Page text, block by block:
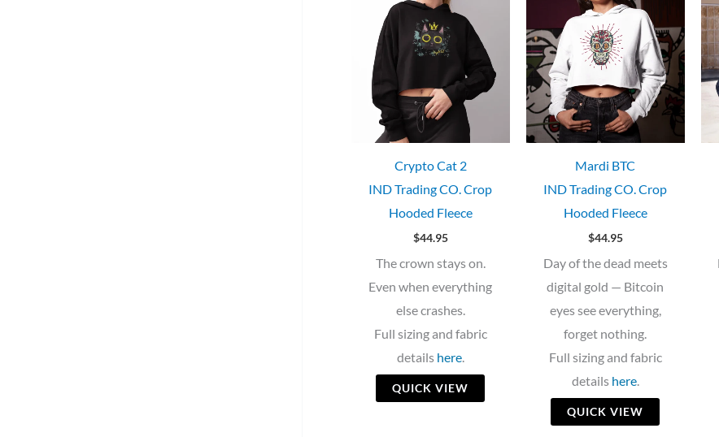
Crypto Cat 2
IND Trading CO. Crop
Hooded Fleece
$44.95
The crown stays on.
Even when everything
else crashes.
Full sizing and fabric
details here.
QUICK VIEW
Mardi BTC
IND Trading CO. Crop
Hooded Fleece
$44.95
Day of the dead meets
digital gold — Bitcoin
eyes see everything,
forget nothing.
Full sizing and fabric
details here.
QUICK VIEW